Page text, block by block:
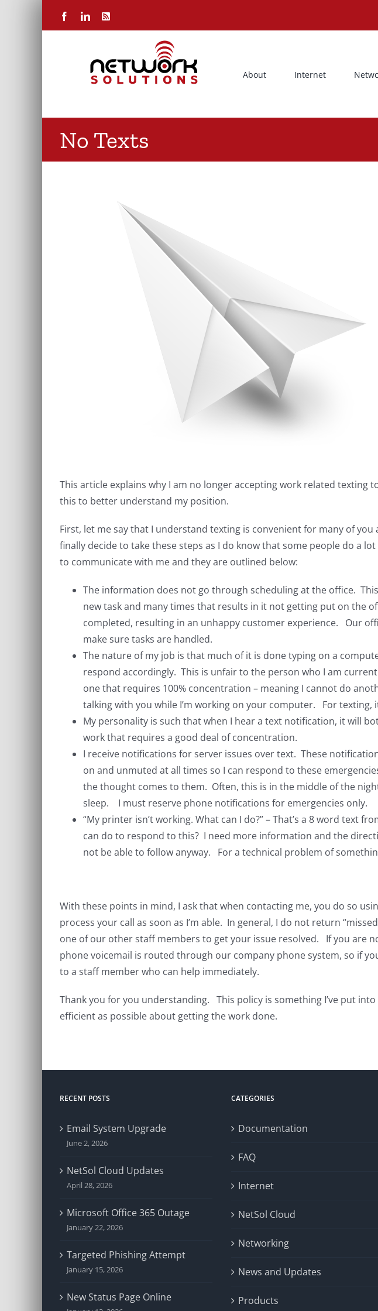
FacebookLinkedIn
Rss
About Internet
No Texts
This article explains why I am no longer accepting work related
this to better understand my position.
First, let me say that I understand texting is convenient for many of
finally decide to take these steps as I do know that some people do a
to communicate with me and they are outlined below:
The information does not go through scheduling at the office.
new task and many times that results in it not getting put on the
completed, resulting in an unhappy customer experience. Our
make sure tasks are handled.
The nature of my job is that much of it is done typing on a
respond accordingly. This is unfair to the person who I am
one that requires 100% concentration – meaning I cannot do
talking with you while I’m working on your computer. For
My personality is such that when I hear a text notification, it will
work that requires a good deal of concentration.
I receive notifications for server issues over text. These
on and unmuted at all times so I can respond to these
the thought comes to them. Often, this is in the middle of the
sleep. I must reserve phone notifications for emergencies only.
“My printer isn’t working. What can I do?” – That’s a 8 word
can do to respond to this? I need more information and the
not be able to follow anyway. For a technical problem of
With these points in mind, I ask that when contacting me, you do so
process your call as soon as I’m able. In general, I do not return
one of our other staff members to get your issue resolved. If you are
phone voicemail is routed through our company phone system, so if
to a staff member who can help immediately.
Thank you for you understanding. This policy is something I’ve put
efficient as possible about getting the work done.
RECENT POSTS
Email System Upgrade
June 2, 2026
NetSol Cloud Updates
April 28, 2026
Microsoft Office 365 Outage
January 22, 2026
Targeted Phishing Attempt
January 15, 2026
New Status Page Online
CATEGORIES
Documentation
FAQ
Internet
NetSol Cloud
Networking
News and Updates
Products